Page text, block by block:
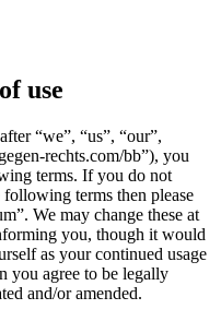
use
“we”, “us”, “our”,
rechts.com/bb”), you
terms. If you do not
terms then please
We may change these at
you, though it would
as your continued usage
you agree to be legally
and/or amended.